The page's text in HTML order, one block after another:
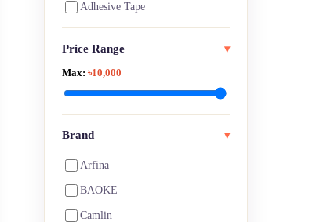
Adhesive Tape
Architecture Supplies
Art Notebooks ,Pads & Paper
Artist Eraser
Price Range
▾
Max: ৳10,000
Brand ▾
Arfina
BAOKE
Camlin